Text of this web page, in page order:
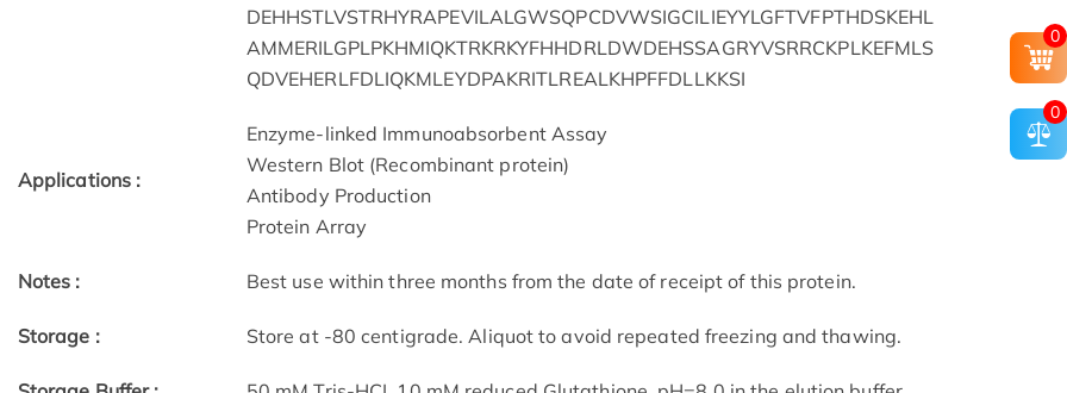
DEHHSTLVSTRHYRAPEVILALGWSQPCDVWSIGCILIEYYLGFTVFPTHDSKEHL
AMMERILGPLPKHMIQKTRKRKYFHHDRLDWDEHSSAGRYVSRRCKPLKEFMLS
QDVEHERLFDLIQKMLEYDPAKRITLREALKHPFFDLLKKSI
Applications :
Enzyme-linked Immunoabsorbent Assay
Western Blot (Recombinant protein)
Antibody Production
Protein Array
Notes : Best use within three months from the date of receipt of this protein.
Storage : Store at -80 centigrade. Aliquot to avoid repeated freezing and thawing.
0
0